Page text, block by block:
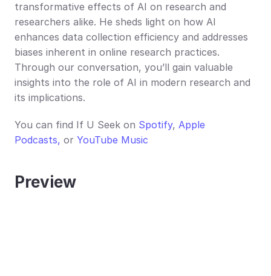
transformative effects of AI on research and
researchers alike. He sheds light on how AI
enhances data collection efficiency and addresses
biases inherent in online research practices.
Through our conversation, you’ll gain valuable
insights into the role of AI in modern research and
its implications.
You can find If U Seek on Spotify, Apple
Podcasts, or YouTube Music
Preview